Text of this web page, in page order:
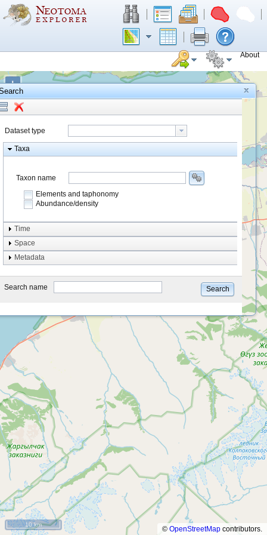
About
+
−
10 km
© OpenStreetMap contributors.
Dataset type
Taxa
Taxon name
Elements and taphonomy
Abundance/density
Element type
Taphonomy
system
type
Time
Space
Metadata
Search name Search